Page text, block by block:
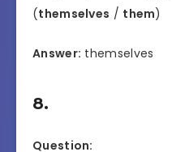
(themselves / them)
Answer: themselves
8.
Question: